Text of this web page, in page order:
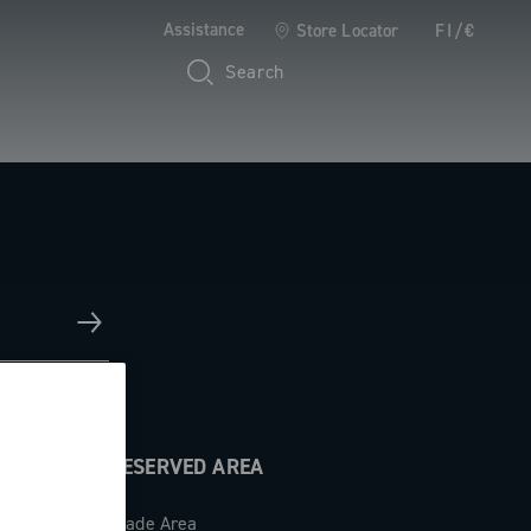
Assistance Store Locator FI/€
Search
RESERVED AREA
Trade Area